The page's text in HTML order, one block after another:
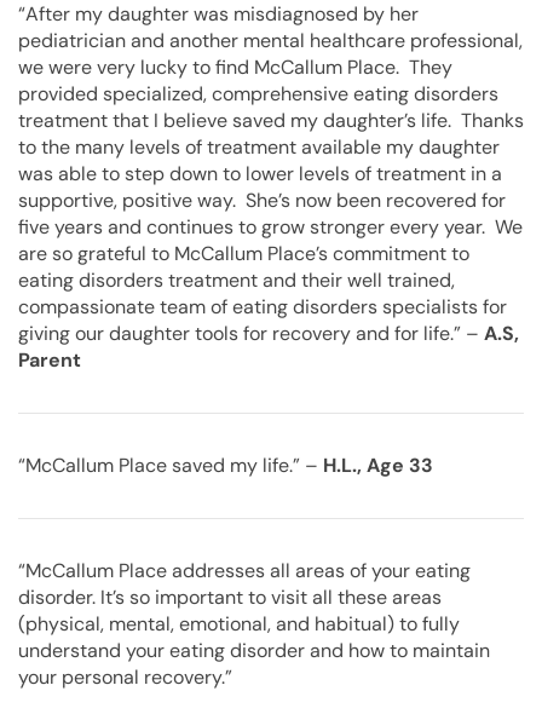
“After my daughter was misdiagnosed by her
pediatrician and another mental healthcare professional,
we were very lucky to find McCallum Place. They
provided specialized, comprehensive eating disorders
treatment that I believe saved my daughter’s life. Thanks
to the many levels of treatment available my daughter
was able to step down to lower levels of treatment in a
supportive, positive way. She’s now been recovered for
five years and continues to grow stronger every year. We
are so grateful to McCallum Place’s commitment to
eating disorders treatment and their well trained,
compassionate team of eating disorders specialists for
giving our daughter tools for recovery and for life.” – A.S,
Parent
“McCallum Place saved my life.” – H.L., Age 33
“McCallum Place addresses all areas of your eating
disorder. It’s so important to visit all these areas
(physical, mental, emotional, and habitual) to fully
understand your eating disorder and how to maintain
your personal recovery.”